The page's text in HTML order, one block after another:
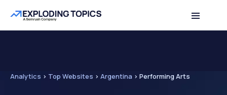
Analytics > Top Websites > Argentina > Performing Arts